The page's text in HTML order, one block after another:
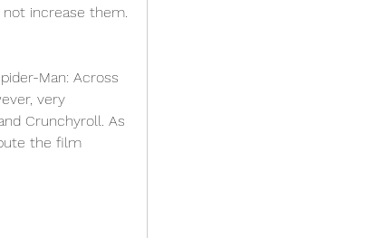
increase them.
Man: Across
very
Crunchyroll. As
the film